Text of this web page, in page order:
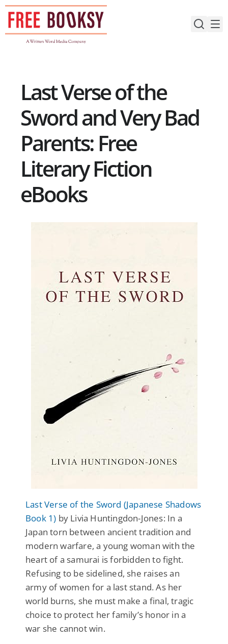
Skip
content
Last Verse of the
Sword and Very Bad
Parents: Free
Literary Fiction
eBooks
Last Verse of the Sword (Japanese Shadows
Book 1) by Livia Huntingdon-Jones: In a
Japan torn between ancient tradition and
modern warfare, a young woman with the
heart of a samurai is forbidden to fight.
Refusing to be sidelined, she raises an
army of women for a last stand. As her
world burns, she must make a final, tragic
choice to protect her family’s honor in a
war she cannot win.